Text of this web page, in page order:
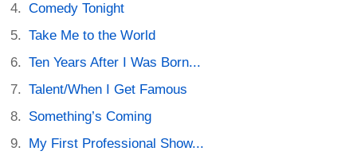
Comedy Tonight
Take Me to the World
Ten Years After I Was Born...
Talent/When I Get Famous
Something’s Coming
My First Professional Show...